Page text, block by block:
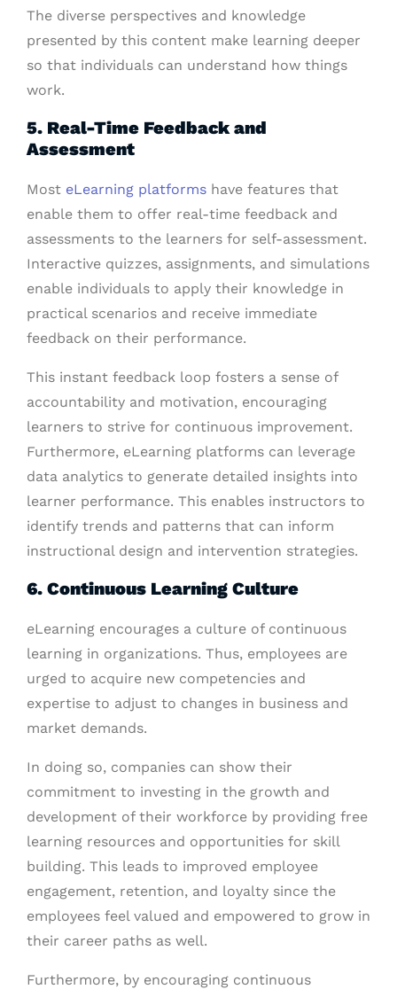
The diverse perspectives and knowledge
presented by this content make learning deeper
so that individuals can understand how things
work.
5. Real-Time Feedback and
Assessment
Most eLearning platforms have features that
enable them to offer real-time feedback and
assessments to the learners for self-assessment.
Interactive quizzes, assignments, and simulations
enable individuals to apply their knowledge in
practical scenarios and receive immediate
feedback on their performance.
This instant feedback loop fosters a sense of
accountability and motivation, encouraging
learners to strive for continuous improvement.
Furthermore, eLearning platforms can leverage
data analytics to generate detailed insights into
learner performance. This enables instructors to
identify trends and patterns that can inform
instructional design and intervention strategies.
6. Continuous Learning Culture
eLearning encourages a culture of continuous
learning in organizations. Thus, employees are
urged to acquire new competencies and
expertise to adjust to changes in business and
market demands.
In doing so, companies can show their
commitment to investing in the growth and
development of their workforce by providing free
learning resources and opportunities for skill
building. This leads to improved employee
engagement, retention, and loyalty since the
employees feel valued and empowered to grow in
their career paths as well.
Furthermore, by encouraging continuous